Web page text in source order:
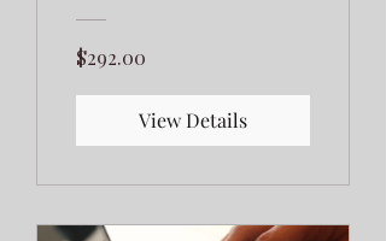
$292.00
View Details